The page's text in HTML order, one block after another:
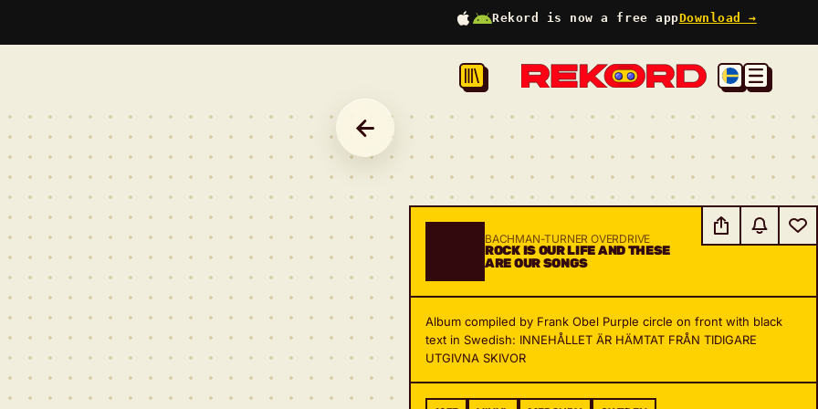
Rekord is now a free appDownload →